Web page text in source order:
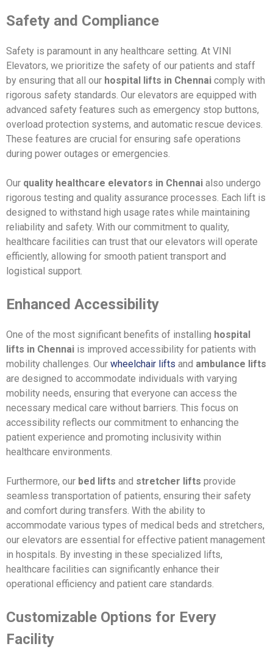
Safety and Compliance
Safety is paramount in any healthcare setting. At VINI
Elevators, we prioritize the safety of our patients and staff
by ensuring that all our hospital lifts in Chennai comply with
rigorous safety standards. Our elevators are equipped with
advanced safety features such as emergency stop buttons,
overload protection systems, and automatic rescue devices.
These features are crucial for ensuring safe operations
during power outages or emergencies.
Our quality healthcare elevators in Chennai also undergo
rigorous testing and quality assurance processes. Each lift is
designed to withstand high usage rates while maintaining
reliability and safety. With our commitment to quality,
healthcare facilities can trust that our elevators will operate
efficiently, allowing for smooth patient transport and
logistical support.
Enhanced Accessibility
One of the most significant benefits of installing hospital
lifts in Chennai is improved accessibility for patients with
mobility challenges. Our wheelchair lifts and ambulance lifts
are designed to accommodate individuals with varying
mobility needs, ensuring that everyone can access the
necessary medical care without barriers. This focus on
accessibility reflects our commitment to enhancing the
patient experience and promoting inclusivity within
healthcare environments.
Furthermore, our bed lifts and stretcher lifts provide
seamless transportation of patients, ensuring their safety
and comfort during transfers. With the ability to
accommodate various types of medical beds and stretchers,
our elevators are essential for effective patient management
in hospitals. By investing in these specialized lifts,
healthcare facilities can significantly enhance their
operational efficiency and patient care standards.
Customizable Options for Every
Facility